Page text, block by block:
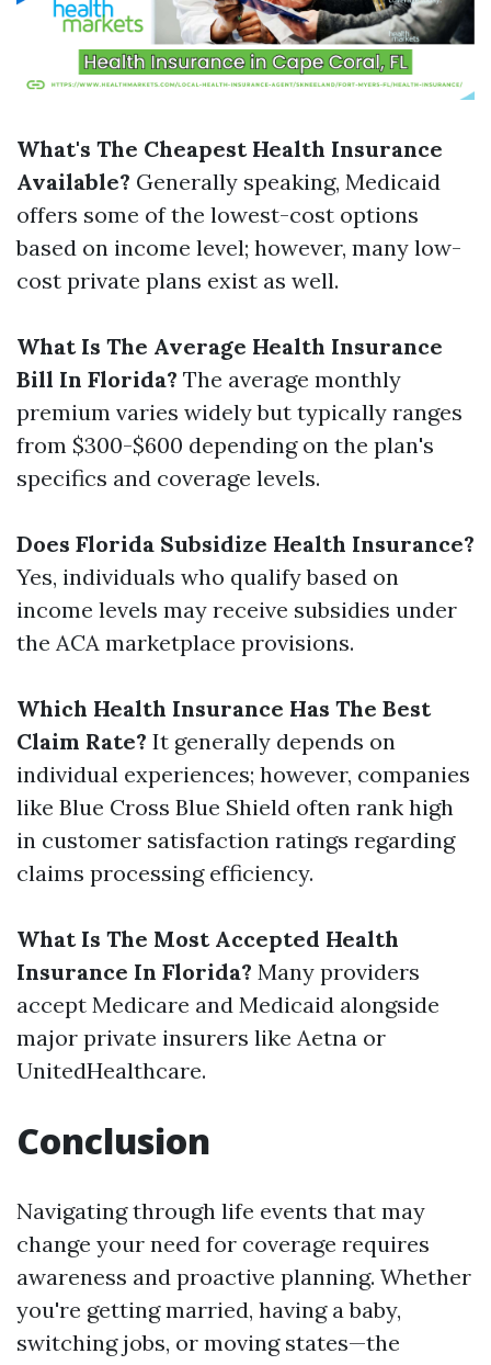
What's The Cheapest Health Insurance
Available? Generally speaking, Medicaid
offers some of the lowest-cost options
based on income level; however, many low-
cost private plans exist as well.
What Is The Average Health Insurance
Bill In Florida? The average monthly
premium varies widely but typically ranges
from $300-$600 depending on the plan's
specifics and coverage levels.
Does Florida Subsidize Health Insurance?
Yes, individuals who qualify based on
income levels may receive subsidies under
the ACA marketplace provisions.
Which Health Insurance Has The Best
Claim Rate? It generally depends on
individual experiences; however, companies
like Blue Cross Blue Shield often rank high
in customer satisfaction ratings regarding
claims processing efficiency.
What Is The Most Accepted Health
Insurance In Florida? Many providers
accept Medicare and Medicaid alongside
major private insurers like Aetna or
UnitedHealthcare.
Conclusion
Navigating through life events that may
change your need for coverage requires
awareness and proactive planning. Whether
you're getting married, having a baby,
switching jobs, or moving states—the